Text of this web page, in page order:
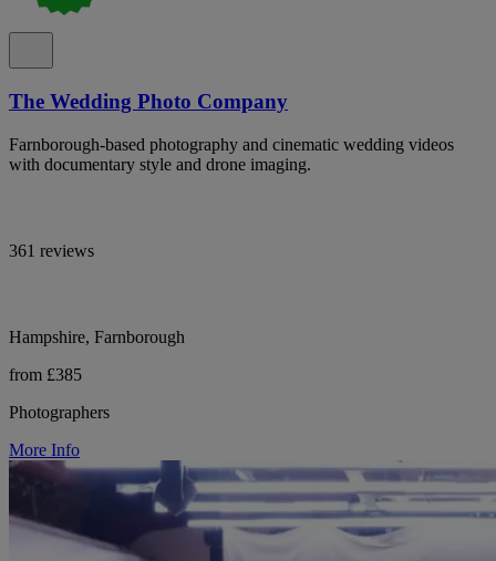
The Wedding Photo Company
Farnborough-based photography and cinematic wedding videos
with documentary style and drone imaging.
361 reviews
Hampshire, Farnborough
from £385
Photographers
More Info